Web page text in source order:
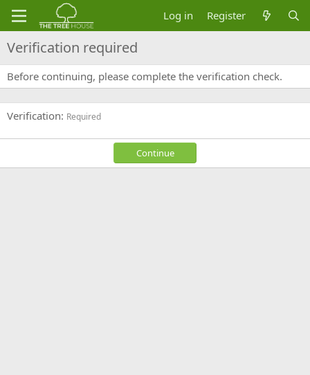
Log in Register
Verification required
Before continuing, please complete the verification check.
Verification Required
Continue